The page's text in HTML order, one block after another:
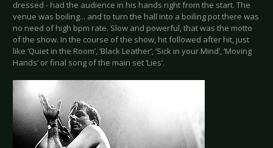
dressed - had the audience in his hands right from the start. The
venue was boiling... and to turn the hall into a boiling pot there was
no need of high bpm rate. Slow and powerful, that was the motto
of the show. In the course of the show, hit followed after hit, just
like ‘Quiet in the Room’, ‘Black Leather’, ‘Sick in your Mind’, ‘Moving
Hands’ or final song of the main set ‘Lies’.